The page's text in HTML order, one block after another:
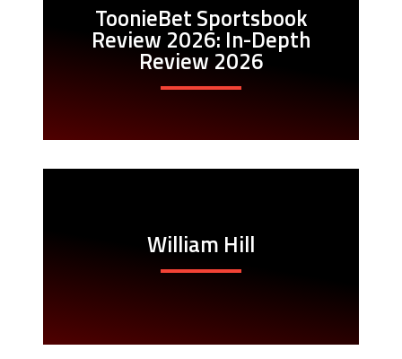
ToonieBet Sportsbook
Review 2026: In-Depth
Review 2026
William Hill